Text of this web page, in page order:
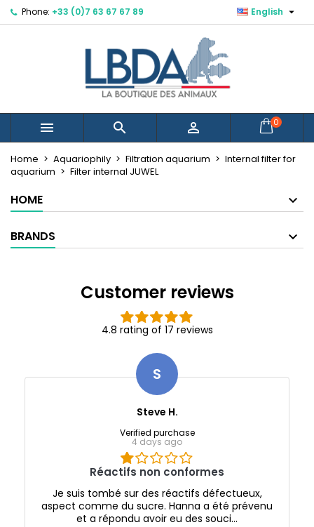
Phone: +33 (0)7 63 67 67 89 English 
   0
Home Aquariophily Filtration aquarium
Internal filter for
aquarium
Filter internal JUWEL
HOME
BRANDS
Customer reviews
4.8 rating of 17 reviews
S
Steve H.
Verified purchase
4 days ago
Réactifs non conformes
Je suis tombé sur des réactifs défectueux,
aspect comme du sucre. Hanna a été prévenu
et a répondu avoir eu des souci...
Mes listes d'envies ×
Créer une nouvelle liste
((modalTitle)) ×
((confirmMessage))
Create wishlist ×
Create wishlist
Sign in ×
You need to be logged in to save products in your
Cancel Sign in